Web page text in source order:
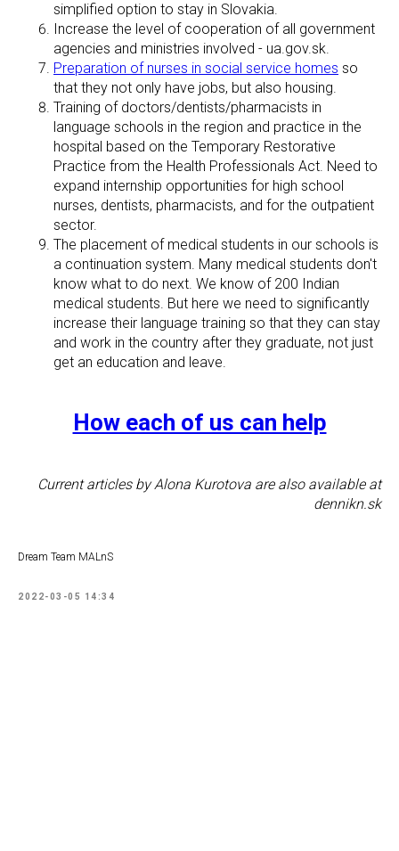
simplified option to stay in Slovakia.
Increase the level of cooperation of all government
agencies and ministries involved - ua.gov.sk.
Preparation of nurses in social service homes so
that they not only have jobs, but also housing.
Training of doctors/dentists/pharmacists in
language schools in the region and practice in the
hospital based on the Temporary Restorative
Practice from the Health Professionals Act. Need to
expand internship opportunities for high school
nurses, dentists, pharmacists, and for the outpatient
sector.
The placement of medical students in our schools is
a continuation system. Many medical students don't
know what to do next. We know of 200 Indian
medical students. But here we need to significantly
increase their language training so that they can stay
and work in the country after they graduate, not just
get an education and leave.
How each of us can help
Current articles by Alona Kurotova are also available at
dennikn.sk
Dream Team MALnS
2022-03-05 14:34